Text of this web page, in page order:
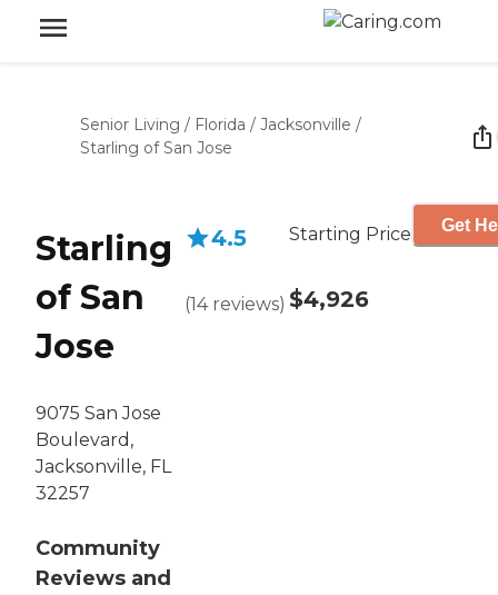
Senior Living / Florida / Jacksonville /
Starling of San Jose
Starling
of San
Jose
9075 San Jose
Boulevard,
Jacksonville, FL
32257
Community
Reviews and
4.5
(14 reviews)
Starting Price
$4,926
Get